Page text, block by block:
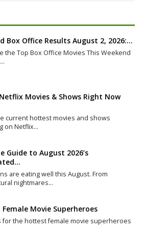
Box Office Results August 2, 2026:…
the Top Box Office Movies This Weekend
Movies & Shows Right Now
current hottest movies and shows
on Netflix…
Guide to August 2026’s
are eating well this August. From
nightmares…
Movie Superheroes
for the hottest female movie superheroes